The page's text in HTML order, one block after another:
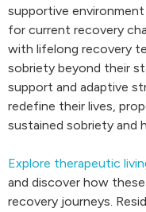
supportive
for current recovery
with lifelong recovery
sobriety beyond their
support and adaptive
redefine their lives,
sustained sobriety and
Explore therapeutic
and discover how
recovery journeys.